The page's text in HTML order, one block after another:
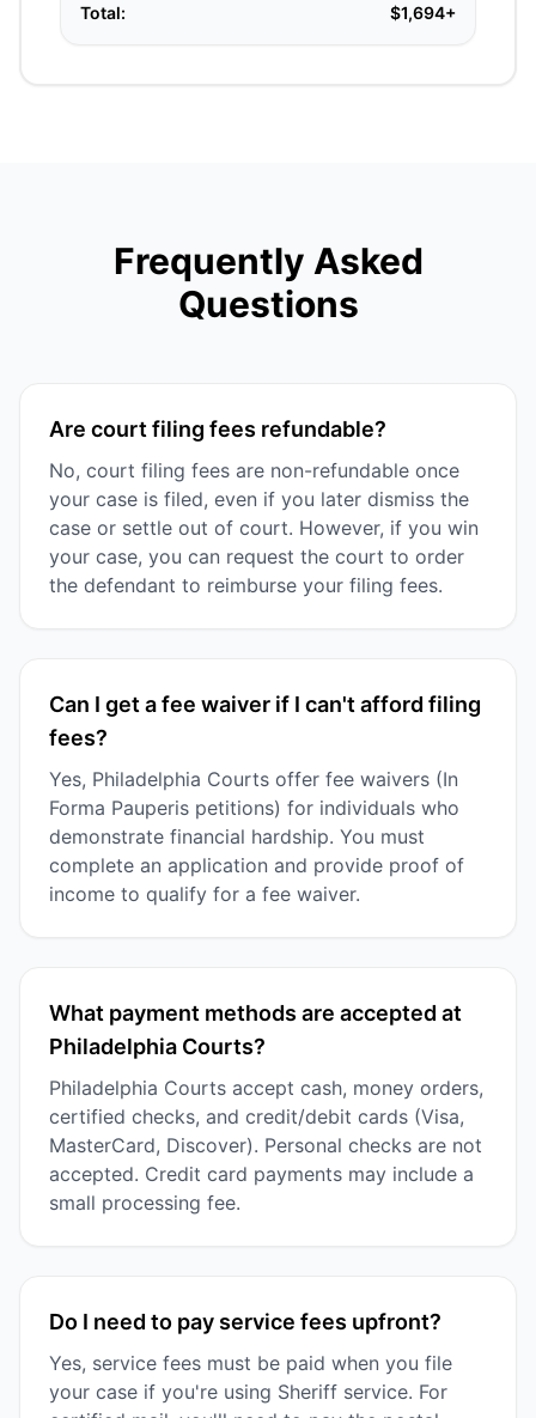
Total: $1,694+
Frequently Asked
Questions
Are court filing fees refundable?
No, court filing fees are non-refundable once
your case is filed, even if you later dismiss the
case or settle out of court. However, if you win
your case, you can request the court to order
the defendant to reimburse your filing fees.
Can I get a fee waiver if I can't afford filing
fees?
Yes, Philadelphia Courts offer fee waivers (In
Forma Pauperis petitions) for individuals who
demonstrate financial hardship. You must
complete an application and provide proof of
income to qualify for a fee waiver.
What payment methods are accepted at
Philadelphia Courts?
Philadelphia Courts accept cash, money orders,
certified checks, and credit/debit cards (Visa,
MasterCard, Discover). Personal checks are not
accepted. Credit card payments may include a
small processing fee.
Do I need to pay service fees upfront?
Yes, service fees must be paid when you file
your case if you're using Sheriff service. For